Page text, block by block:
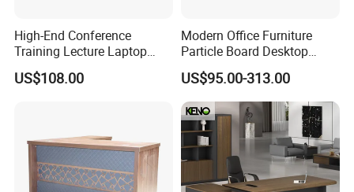
High-End Conference
Training Lecture Laptop
Office Flip Folding Table
Study Furniture
US$108.00
Modern Office Furniture
Particle Board Desktop
Computer 4 Person Office
Desk for 4 Seater
Workstation
US$95.00-313.00